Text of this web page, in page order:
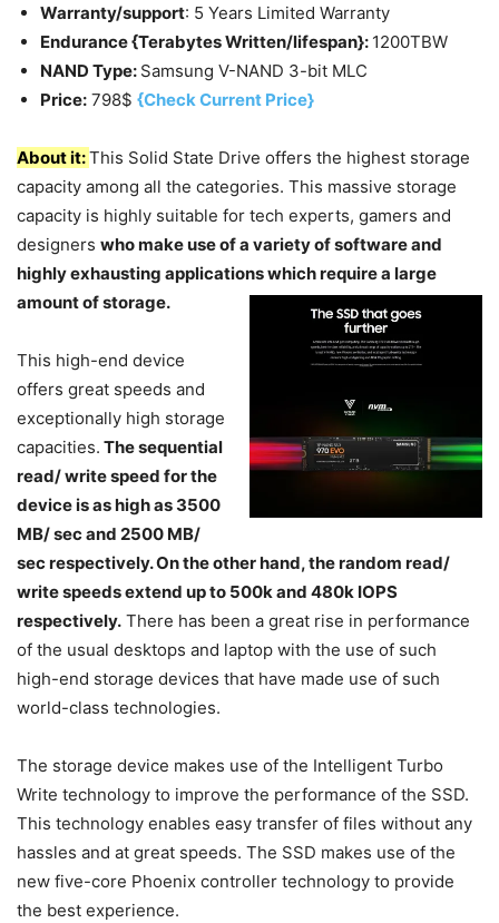
Warranty/support: 5 Years Limited Warranty
Endurance {Terabytes Written/lifespan}: 1200TBW
NAND Type: Samsung V-NAND 3-bit MLC
Price: 798$ {Check Current Price}
About it:This Solid State Drive offers the highest storage
capacity among all the categories. This massive storage
capacity is highly suitable for tech experts, gamers and
designers who make use of a variety of software and
highly exhausting applications which require a large
amount of storage.
This high-end device
offers great speeds and
exceptionally high storage
capacities. The sequential
read/ write speed for the
device is as high as 3500
MB/ sec and 2500 MB/
sec respectively. On the other hand, the random read/
write speeds extend up to 500k and 480k IOPS
respectively. There has been a great rise in performance
of the usual desktops and laptop with the use of such
high-end storage devices that have made use of such
world-class technologies.
The storage device makes use of the Intelligent Turbo
Write technology to improve the performance of the SSD.
This technology enables easy transfer of files without any
hassles and at great speeds. The SSD makes use of the
new five-core Phoenix controller technology to provide
the best experience.